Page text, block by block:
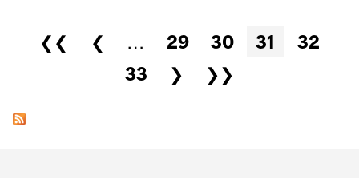
Pages
❮❮ ❮ … 29 30 31
32
33
❯ ❯❯